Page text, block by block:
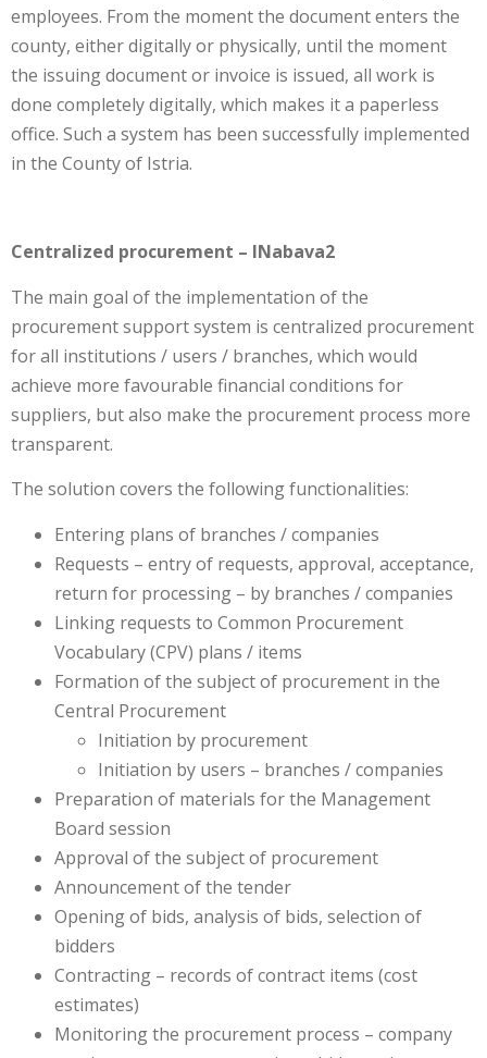
employees. From the moment the document enters the
county, either digitally or physically, until the moment
the issuing document or invoice is issued, all work is
done completely digitally, which makes it a paperless
office. Such a system has been successfully implemented
in the County of Istria.
Centralized procurement – INabava2
The main goal of the implementation of the
procurement support system is centralized procurement
for all institutions / users / branches, which would
achieve more favourable financial conditions for
suppliers, but also make the procurement process more
transparent.
The solution covers the following functionalities:
Entering plans of branches / companies
Requests – entry of requests, approval, acceptance,
return for processing – by branches / companies
Linking requests to Common Procurement
Vocabulary (CPV) plans / items
Formation of the subject of procurement in the
Central Procurement
Initiation by procurement
Initiation by users – branches / companies
Preparation of materials for the Management
Board session
Approval of the subject of procurement
Announcement of the tender
Opening of bids, analysis of bids, selection of
bidders
Contracting – records of contract items (cost
estimates)
Monitoring the procurement process – company